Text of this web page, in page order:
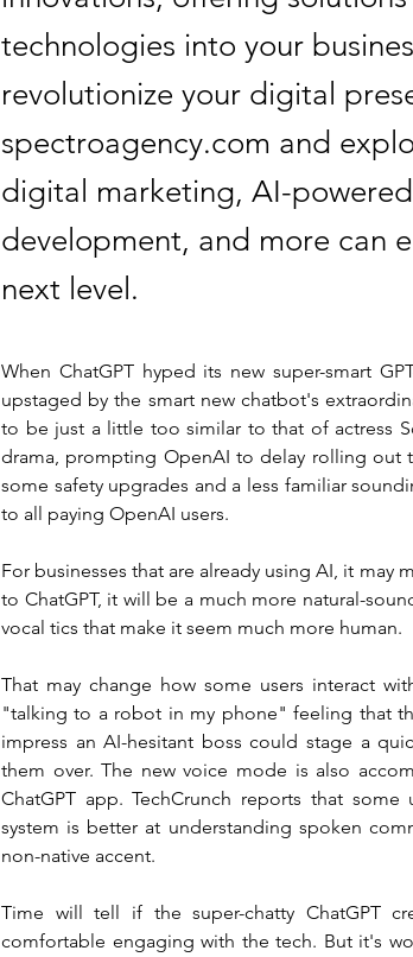
technologies into your
revolutionize your digital
spectroagency.com and
digital marketing, AI-
development, and more can
next level.
When ChatGPT hyped its new super-smart
upstaged by the smart new chatbot's
to be just a little too similar to that of actress
drama, prompting OpenAI to delay rolling out
some safety upgrades and a less familiar
to all paying OpenAI users.
For businesses that are already using AI, it may
to ChatGPT, it will be a much more natural-
vocal tics that make it seem much more human.
That may change how some users interact
"talking to a robot in my phone" feeling that
impress an AI-hesitant boss could stage a
them over. The new voice mode is also
ChatGPT app. TechCrunch reports that
system is better at understanding spoken
non-native accent.
Time will tell if the super-chatty ChatGPT
comfortable engaging with the tech. But it's